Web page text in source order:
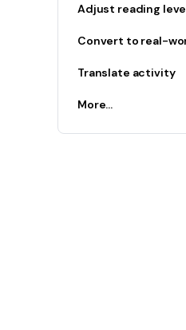
Adjust reading
Convert to real-
Translate activity
More...